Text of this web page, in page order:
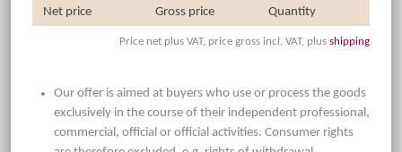
Net price
Gross price Quantity
Price net plus VAT, price gross incl. VAT, plus shipping
Our offer is aimed at buyers who use or process the goods
exclusively in the course of their independent professional,
commercial, official or official activities. Consumer rights